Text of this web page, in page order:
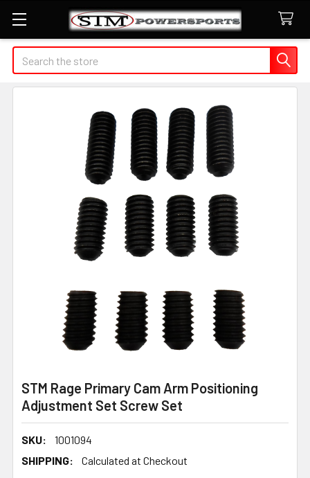
Search
STM Rage Primary Cam Arm Positioning
Adjustment Set Screw Set
SKU:
1001094
SHIPPING:
Calculated at Checkout